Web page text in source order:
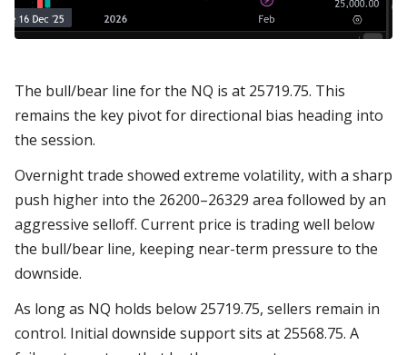
The bull/bear line for the NQ is at 25719.75. This
remains the key pivot for directional bias heading into
the session.
Overnight trade showed extreme volatility, with a sharp
push higher into the 26200–26329 area followed by an
aggressive selloff. Current price is trading well below
the bull/bear line, keeping near-term pressure to the
downside.
As long as NQ holds below 25719.75, sellers remain in
control. Initial downside support sits at 25568.75. A